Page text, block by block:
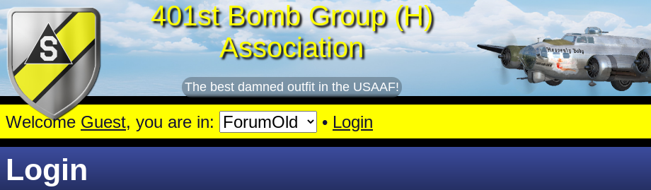
401st Bomb Group (H)
Association
The best damned outfit in the USAAF!
Welcome Guest, you are in: • Login
Login